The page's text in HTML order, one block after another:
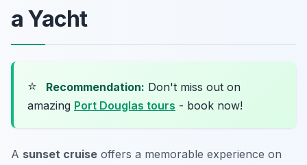
a Yacht
⭐ Recommendation: Don't miss out on
amazing Port Douglas tours - book now!
A sunset cruise offers a memorable experience on